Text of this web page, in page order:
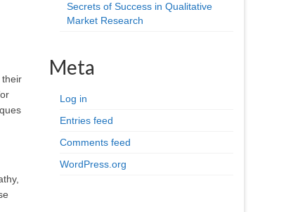
their
Secrets of Success in Qualitative
Market Research
Meta
Log in
Entries feed
Comments feed
WordPress.org